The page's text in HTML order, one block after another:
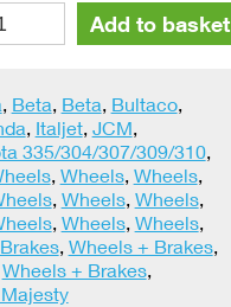
Add to basket
, Beta, Beta, Bultaco,
, Italjet, JCM,
335/304/307/309/310,
, Wheels, Wheels,
, Wheels, Wheels,
, Wheels, Wheels,
, Wheels + Brakes,
Wheels + Brakes,